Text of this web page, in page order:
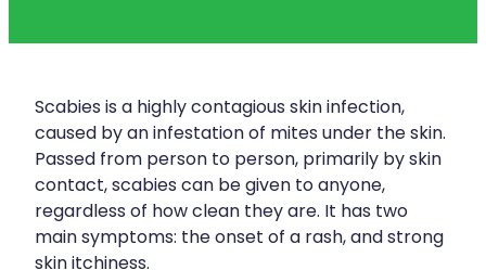
Funded Emergency Contraception
Funded Children’s Pain And Fever
Funded Children’s Oral Rehydration
Whooping Cough Vaccination
Measles/Mumps/Rubella (Mmr)
Meningococcal Vaccination
Advice
Baby & Child
Blog
Scabies is a highly contagious skin infection,
caused by an infestation of mites under the skin.
Passed from person to person, primarily by skin
contact, scabies can be given to anyone,
regardless of how clean they are. It has two
main symptoms: the onset of a rash, and strong
skin itchiness.